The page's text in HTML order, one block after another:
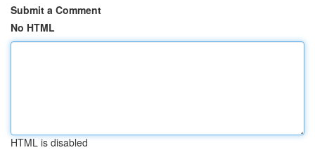
Submit a Comment
No HTML
HTML is disabled